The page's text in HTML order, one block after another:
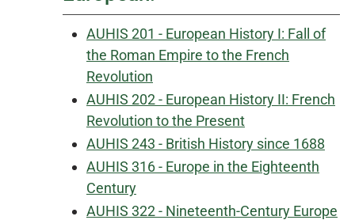
AUHIS 201 - European History I: Fall of
the Roman Empire to the French
Revolution
AUHIS 202 - European History II: French
Revolution to the Present
AUHIS 243 - British History since 1688
AUHIS 316 - Europe in the Eighteenth
Century
AUHIS 322 - Nineteenth-Century Europe